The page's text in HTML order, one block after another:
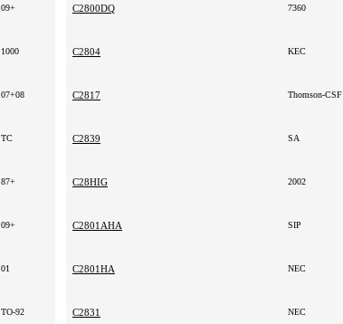
09+
1000
07+08
TC
87+
09+
01
TO-92
C2800DQ 7360
C2804 KEC
C2817 Thomson-CSF
C2839 SA
C28HIG 2002
C2801AHA SIP
C2801HA NEC
C2831 NEC